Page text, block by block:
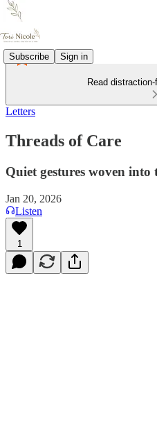
Subscribe Sign in
Read
Letters
Threads of Care
Quiet gestures woven
Jan 20, 2026
Listen
1